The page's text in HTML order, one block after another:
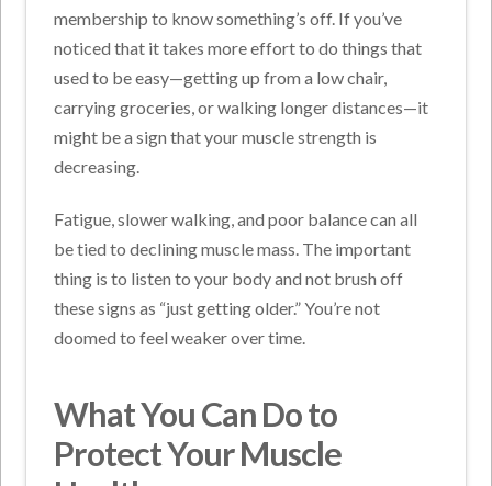
membership to know something’s off. If you’ve
noticed that it takes more effort to do things that
used to be easy—getting up from a low chair,
carrying groceries, or walking longer distances—it
might be a sign that your muscle strength is
decreasing.
Fatigue, slower walking, and poor balance can all
be tied to declining muscle mass. The important
thing is to listen to your body and not brush off
these signs as “just getting older.” You’re not
doomed to feel weaker over time.
What You Can Do to
Protect Your Muscle